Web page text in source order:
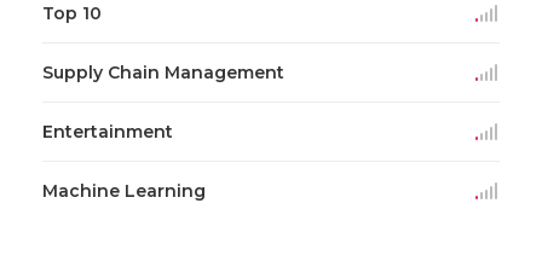
Top 10
Supply Chain Management
Entertainment
Machine Learning